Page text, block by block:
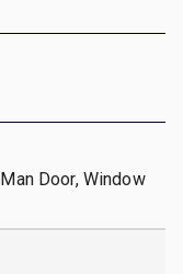
Door, Window